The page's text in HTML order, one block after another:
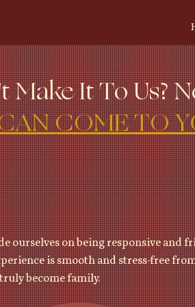
Make It To Us?
COME TO
ourselves on being responsive and
is smooth and stress-free
become family.